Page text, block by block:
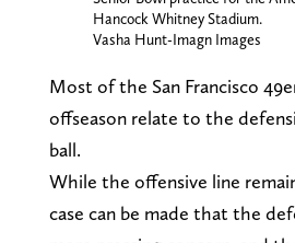
Hancock Whitney Stadium.
Vasha Hunt-Imagn Images
Most of the San Francisco
offseason relate to the
ball.
While the offensive line
case can be made that the